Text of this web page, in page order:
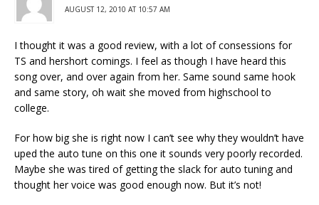
AUGUST 12, 2010 AT 10:57 AM
I thought it was a good review, with a lot of consessions for
TS and hershort comings. I feel as though I have heard this
song over, and over again from her. Same sound same hook
and same story, oh wait she moved from highschool to
college.
For how big she is right now I can’t see why they wouldn’t have
uped the auto tune on this one it sounds very poorly recorded.
Maybe she was tired of getting the slack for auto tuning and
thought her voice was good enough now. But it’s not!